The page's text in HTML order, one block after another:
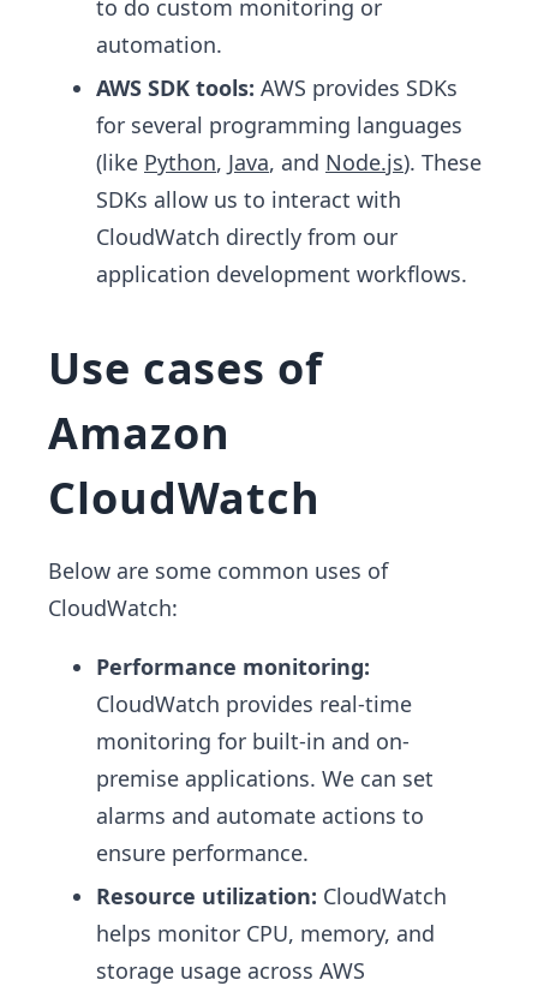
to do custom monitoring or
automation.
AWS SDK tools: AWS provides SDKs
for several programming languages
(like Python, Java, and Node.js). These
SDKs allow us to interact with
CloudWatch directly from our
application development workflows.
Use cases of
Amazon
CloudWatch
Below are some common uses of
CloudWatch:
Performance monitoring:
CloudWatch provides real-time
monitoring for built-in and on-
premise applications. We can set
alarms and automate actions to
ensure performance.
Resource utilization: CloudWatch
helps monitor CPU, memory, and
storage usage across AWS